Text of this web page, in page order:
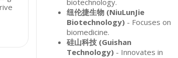
biotechnology.
纽伦捷生物 (NiuLunJie
Biotechnology) - Focuses on
biomedicine.
硅山科技 (Guishan
Technology) - Innovates in